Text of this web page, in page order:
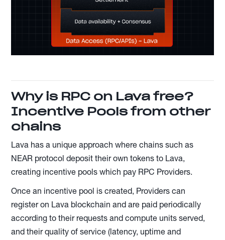
Why is RPC on Lava free?
Incentive Pools from other
chains
Lava has a unique approach where chains such as
NEAR protocol deposit their own tokens to Lava,
creating incentive pools which pay RPC Providers.
Once an incentive pool is created, Providers can
register on Lava blockchain and are paid periodically
according to their requests and compute units served,
and their quality of service (latency, uptime and